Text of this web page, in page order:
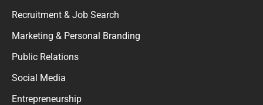
Recruitment & Job Search
Marketing & Personal Branding
Public Relations
Social Media
Entrepreneurship